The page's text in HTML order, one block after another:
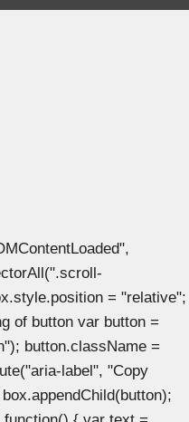
= "relative";
of button var button =
button.className =
label", "Copy